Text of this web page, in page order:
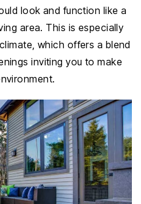
look and function like a
area. This is especially
which offers a blend
inviting you to make